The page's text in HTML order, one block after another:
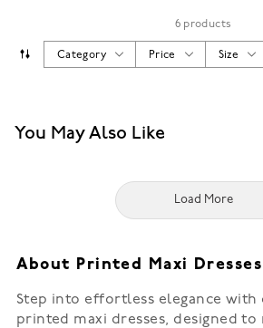
6 products
Size
Price
Category
You May Also Like
Load More
About Printed Maxi Dresses
Step into effortless elegance
printed maxi dresses, designed to